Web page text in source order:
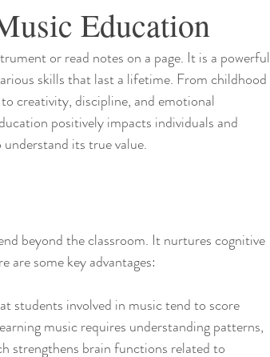
Education
or read notes on a page. It is a powerful
skills that last a lifetime. From childhood
creativity, discipline, and emotional
positively impacts individuals and
its true value.
beyond the classroom. It nurtures cognitive
are some key advantages:
students involved in music tend to score
music requires understanding patterns,
strengthens brain functions related to